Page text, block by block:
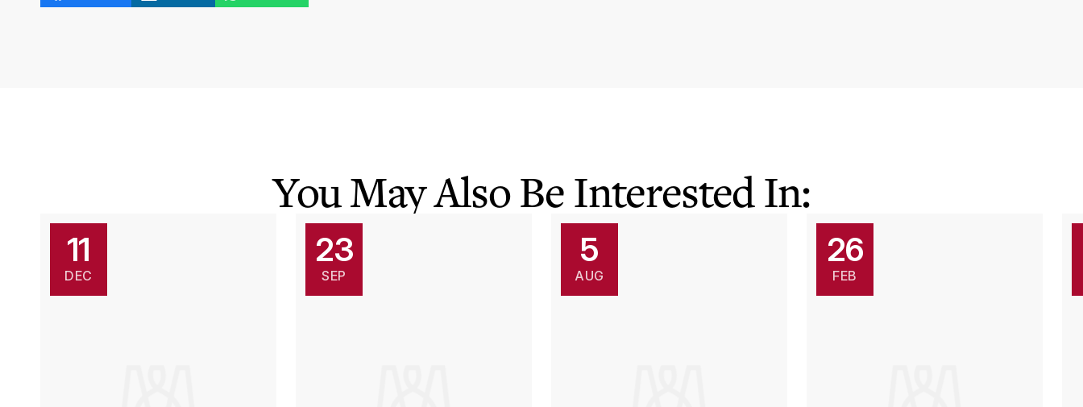
You May Also Be Interested In:
11
DEC
23
SEP
5
AUG
26
FEB